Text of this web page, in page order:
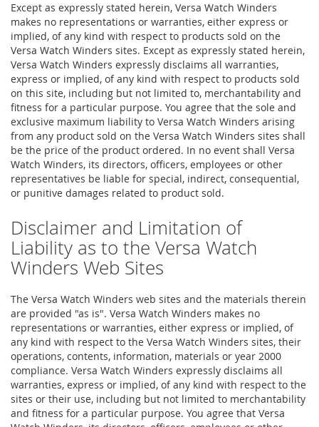
Except as expressly stated herein, Versa Watch Winders
makes no representations or warranties, either express or
implied, of any kind with respect to products sold on the
Versa Watch Winders sites. Except as expressly stated herein,
Versa Watch Winders expressly disclaims all warranties,
express or implied, of any kind with respect to products sold
on this site, including but not limited to, merchantability and
fitness for a particular purpose. You agree that the sole and
exclusive maximum liability to Versa Watch Winders arising
from any product sold on the Versa Watch Winders sites shall
be the price of the product ordered. In no event shall Versa
Watch Winders, its directors, officers, employees or other
representatives be liable for special, indirect, consequential,
or punitive damages related to product sold.
Disclaimer and Limitation of
Liability as to the Versa Watch
Winders Web Sites
The Versa Watch Winders web sites and the materials therein
are provided "as is". Versa Watch Winders makes no
representations or warranties, either express or implied, of
any kind with respect to the Versa Watch Winders sites, their
operations, contents, information, materials or year 2000
compliance. Versa Watch Winders expressly disclaims all
warranties, express or implied, of any kind with respect to the
sites or their use, including but not limited to merchantability
and fitness for a particular purpose. You agree that Versa